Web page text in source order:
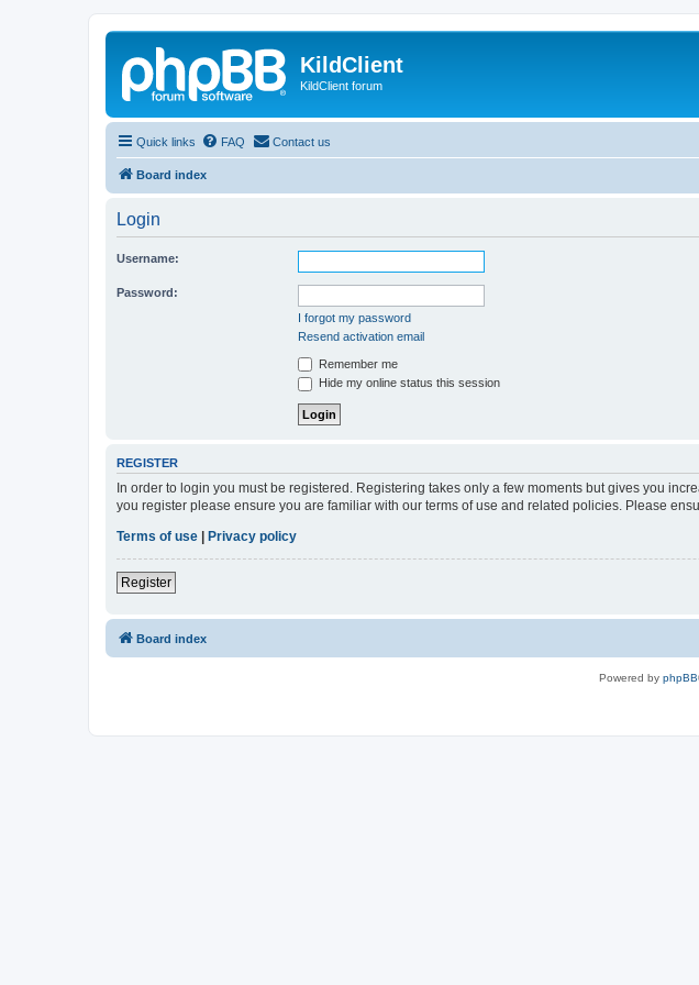
KildClient
KildClient forum
Quick links FAQ Contact us
Board index
Login
Username:
Password:
I forgot my password
Resend activation email
Remember me
Hide my online status this session
REGISTER
In order to login you must be registered. Registering takes only a few moments but gives you
you register please ensure you are familiar with our terms of use and related policies. Please
Terms of use
Privacy policy
Register
Board index
Powered by phpBB